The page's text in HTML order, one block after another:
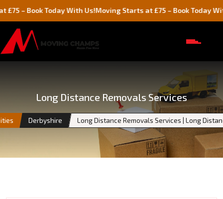
Today With Us!Moving Starts at £75 – Book Today With Us!
Long Distance Removals Services
Derbyshire Long Distance Removals Services | Long